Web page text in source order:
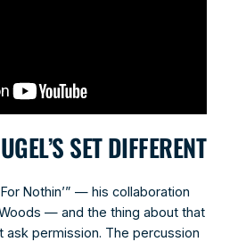
SET DIFFERENT
Nothin’” — his collaboration
— and the thing about that
ask permission. The percussion